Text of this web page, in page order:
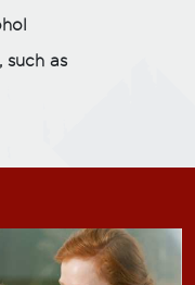
such as